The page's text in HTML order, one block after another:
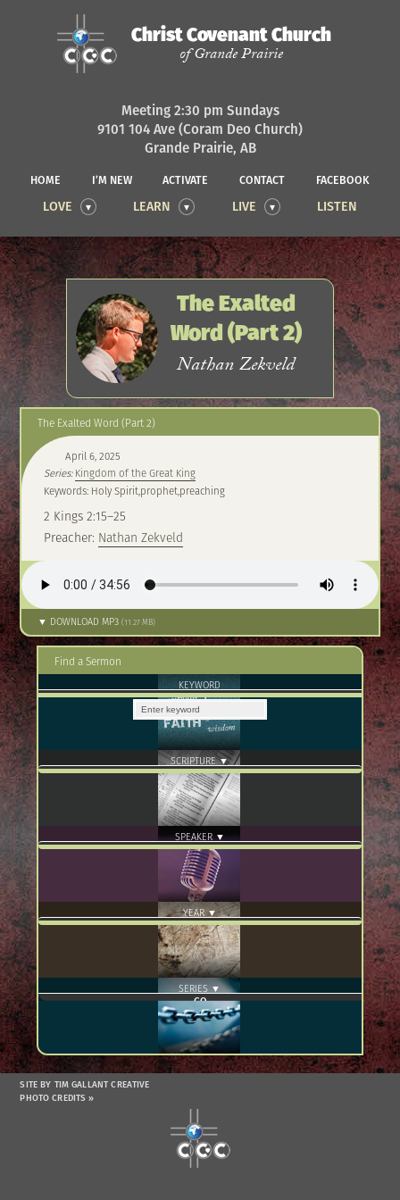
Christ Covenant Church
of Grande Prairie
Meeting 2:30 pm Sundays
9101 104 Ave (Coram Deo Church)
Grande Prairie, AB
HOME I’M NEW ACTIVATE CONTACT FACEBOOK
LOVE LEARN LIVE LISTEN
The Exalted
Word (Part 2)
Nathan Zekveld
The Exalted Word (Part 2)
April 6, 2025
Series:Kingdom of the Great King
Keywords: Holy Spirit,prophet,preaching
2 Kings 2:15–25
Preacher: Nathan Zekveld
▼ DOWNLOAD MP3(11.27 MB)
Find a Sermon
KEYWORD
SCRIPTURE ▼
SPEAKER ▼
YEAR ▼
SERIES ▼
SITE BY TIM GALLANT CREATIVE
PHOTO CREDITS »